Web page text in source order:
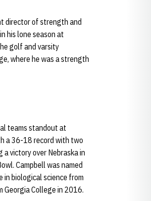
director of strength and
his lone season at
golf and varsity
where he was a strength
teams standout at
a 36-18 record with two
a victory over Nebraska in
Campbell was named
in biological science from
Georgia College in 2016.